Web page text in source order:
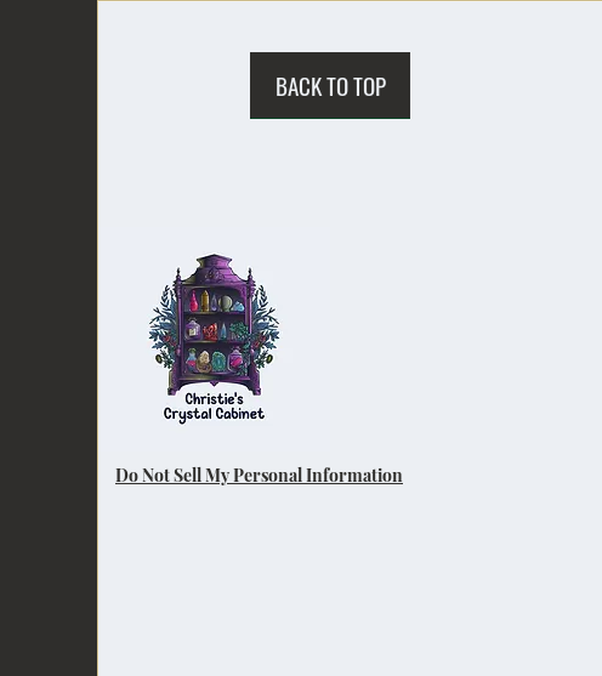
BACK TO TOP
Do Not Sell My Personal Information